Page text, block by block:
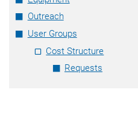
Outreach
User Groups
Cost Structure
Requests